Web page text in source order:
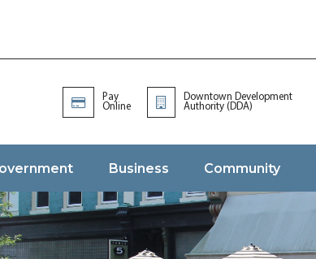
Pay
Online
Downtown Development
Authority (DDA)
Business Community